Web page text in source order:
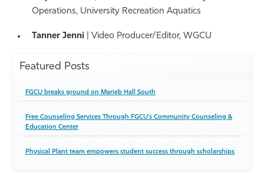
Operations, University Recreation Aquatics
Tanner Jenni | Video Producer/Editor, WGCU
Featured Posts
FGCU breaks ground on Marieb Hall South
Free Counseling Services Through FGCU's Community Counseling &
Education Center
Physical Plant team empowers student success through scholarships